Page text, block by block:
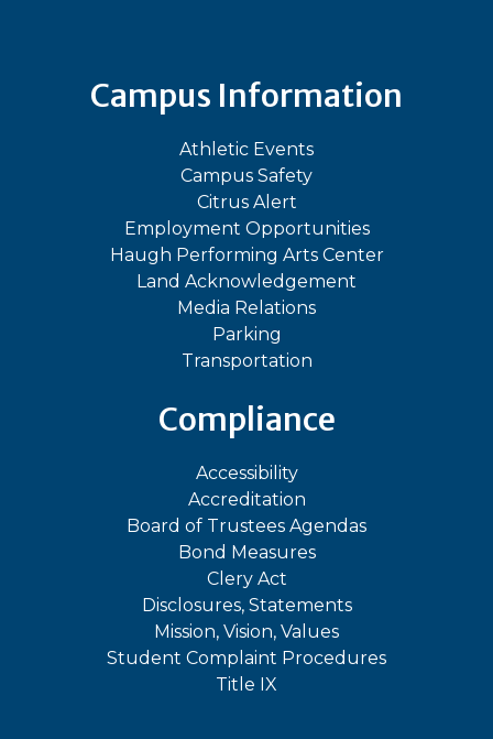
Campus Information
Athletic Events
Campus Safety
Citrus Alert
Employment Opportunities
Haugh Performing Arts Center
Land Acknowledgement
Media Relations
Parking
Transportation
Compliance
Accessibility
Accreditation
Board of Trustees Agendas
Bond Measures
Clery Act
Disclosures, Statements
Mission, Vision, Values
Student Complaint Procedures
Title IX